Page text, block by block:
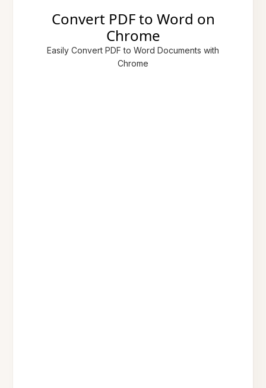
Convert PDF to Word on
Chrome
Easily Convert PDF to Word Documents with
Chrome